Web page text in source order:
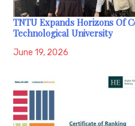
TNTU Expands Horizons Of
Technological University
June 19, 2026